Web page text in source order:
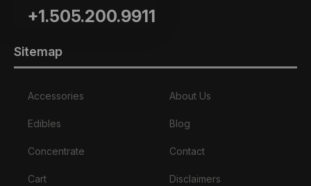
+1.505.200.9911
Sitemap
Accessories
Edibles
Concentrate
Cart
About Us
Blog
Contact
Disclaimers